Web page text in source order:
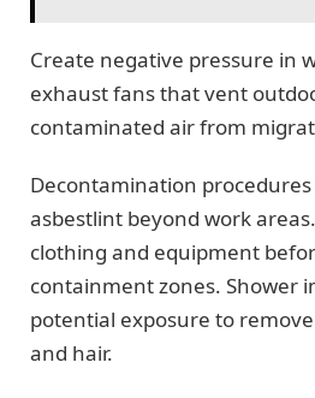
Create negative pressure in
exhaust fans that vent
contaminated air from
Decontamination
asbestlint beyond work
clothing and equipment
containment zones. Shower
potential exposure to
and hair.